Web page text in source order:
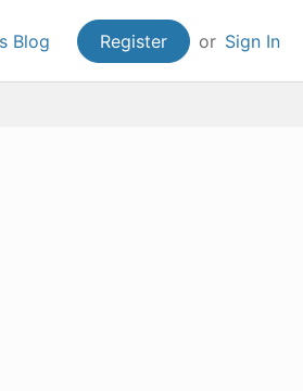
Blog Register or Sign In